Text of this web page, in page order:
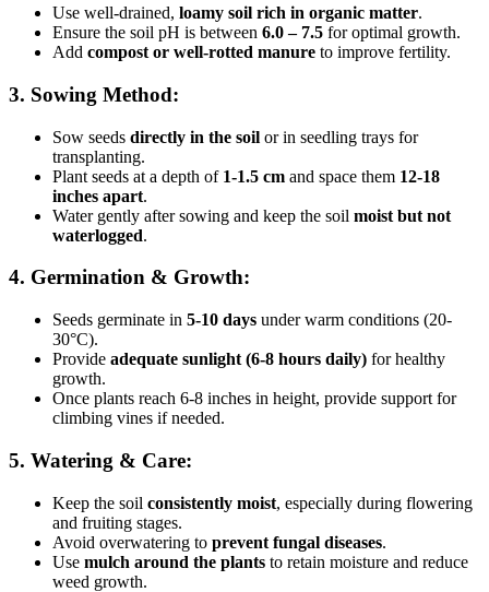
Use well-drained, loamy soil rich in organic matter.
Ensure the soil pH is between 6.0 – 7.5 for optimal growth.
Add compost or well-rotted manure to improve fertility.
3. Sowing Method:
Sow seeds directly in the soil or in seedling trays for
transplanting.
Plant seeds at a depth of 1-1.5 cm and space them 12-18
inches apart.
Water gently after sowing and keep the soil moist but not
waterlogged.
4. Germination & Growth:
Seeds germinate in 5-10 days under warm conditions (20-
30°C).
Provide adequate sunlight (6-8 hours daily) for healthy
growth.
Once plants reach 6-8 inches in height, provide support for
climbing vines if needed.
5. Watering & Care:
Keep the soil consistently moist, especially during flowering
and fruiting stages.
Avoid overwatering to prevent fungal diseases.
Use mulch around the plants to retain moisture and reduce
weed growth.